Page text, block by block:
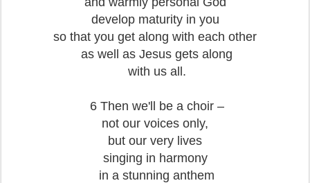
develop maturity in you
so that you get along with each other
as well as Jesus gets along
with us all.
6 Then we'll be a choir –
not our voices only,
but our very lives
singing in harmony
in a stunning anthem